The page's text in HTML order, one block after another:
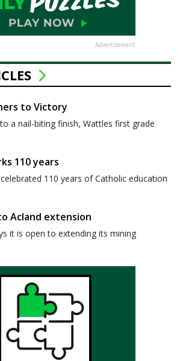
Advertisement
to Victory
a nail-biting finish, Wattles first grade
110 years
110 years of Catholic education
Acland extension
it is open to extending its mining